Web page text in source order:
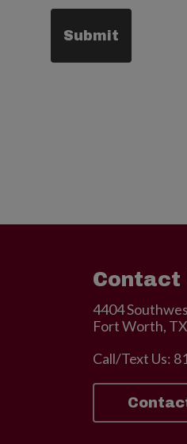
Contact
4404
Fort Worth,
Call/Text Us: